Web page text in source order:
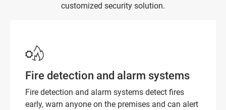
customized security solution.
Fire detection and alarm systems
Fire detection and alarm systems detect fires
early, warn anyone on the premises and can alert